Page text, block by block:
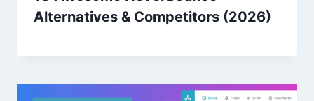
Alternatives & Competitors (2026)